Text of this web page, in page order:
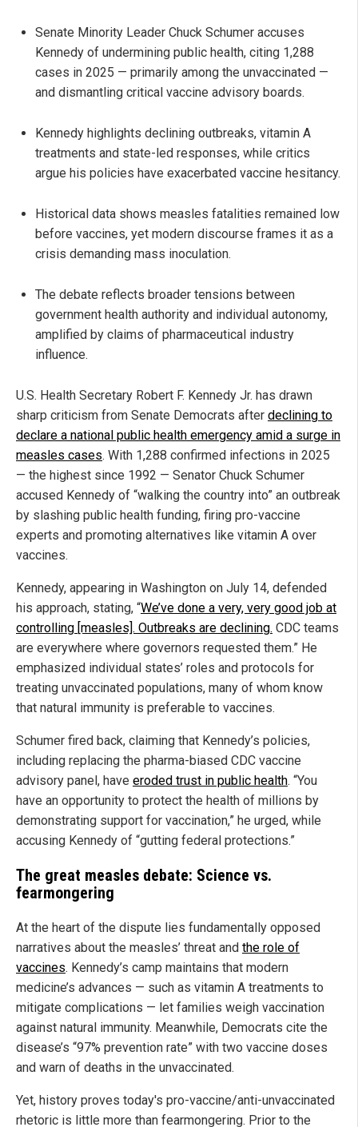
Senate Minority Leader Chuck Schumer accuses
Kennedy of undermining public health, citing 1,288
cases in 2025 — primarily among the unvaccinated —
and dismantling critical vaccine advisory boards.
Kennedy highlights declining outbreaks, vitamin A
treatments and state-led responses, while critics
argue his policies have exacerbated vaccine hesitancy.
Historical data shows measles fatalities remained low
before vaccines, yet modern discourse frames it as a
crisis demanding mass inoculation.
The debate reflects broader tensions between
government health authority and individual autonomy,
amplified by claims of pharmaceutical industry
influence.
U.S. Health Secretary Robert F. Kennedy Jr. has drawn
sharp criticism from Senate Democrats after declining to
declare a national public health emergency amid a surge in
measles cases. With 1,288 confirmed infections in 2025
— the highest since 1992 — Senator Chuck Schumer
accused Kennedy of “walking the country into” an outbreak
by slashing public health funding, firing pro-vaccine
experts and promoting alternatives like vitamin A over
vaccines.
Kennedy, appearing in Washington on July 14, defended
his approach, stating, “We’ve done a very, very good job at
controlling [measles]. Outbreaks are declining. CDC teams
are everywhere where governors requested them.” He
emphasized individual states’ roles and protocols for
treating unvaccinated populations, many of whom know
that natural immunity is preferable to vaccines.
Schumer fired back, claiming that Kennedy’s policies,
including replacing the pharma-biased CDC vaccine
advisory panel, have eroded trust in public health. “You
have an opportunity to protect the health of millions by
demonstrating support for vaccination,” he urged, while
accusing Kennedy of “gutting federal protections.”
The great measles debate: Science vs.
fearmongering
At the heart of the dispute lies fundamentally opposed
narratives about the measles’ threat and the role of
vaccines. Kennedy’s camp maintains that modern
medicine’s advances — such as vitamin A treatments to
mitigate complications — let families weigh vaccination
against natural immunity. Meanwhile, Democrats cite the
disease’s “97% prevention rate” with two vaccine doses
and warn of deaths in the unvaccinated.
Yet, history proves today's pro-vaccine/anti-unvaccinated
rhetoric is little more than fearmongering. Prior to the